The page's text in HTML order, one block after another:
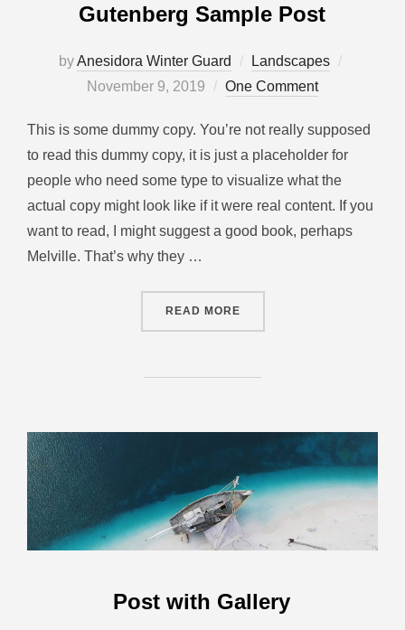
Gutenberg Sample Post
byAnesidora Winter Guard
Landscapes
November 9, 2019
One Comment
This is some dummy copy. You’re not really supposed
to read this dummy copy, it is just a placeholder for
people who need some type to visualize what the
actual copy might look like if it were real content. If you
want to read, I might suggest a good book, perhaps
Melville. That’s why they …
READ MORE
Post with Gallery